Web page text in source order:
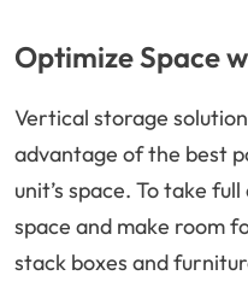
Optimize Space
Vertical storage
advantage of the best
unit’s space. To take
space and make room
stack boxes and